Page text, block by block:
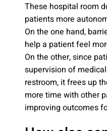
These hospital room
patients more
On the one hand,
help a patient feel
On the other, since
supervision of
restroom, it frees up
more time with other
improving outcomes